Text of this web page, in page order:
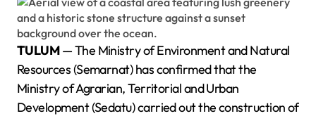
TULUM— The Ministry of Environment and Natural
Resources (Semarnat) has confirmed that the
Ministry of Agrarian, Territorial and Urban
Development (Sedatu) carried out the construction of